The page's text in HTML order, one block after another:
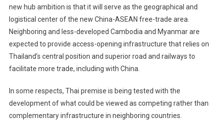
new hub ambition is that it will serve as the geographical and
logistical center of the new China-ASEAN free-trade area.
Neighboring and less-developed Cambodia and Myanmar are
expected to provide access-opening infrastructure that relies on
Thailand’s central position and superior road and railways to
facilitate more trade, including with China.
In some respects, Thai premise is being tested with the
development of what could be viewed as competing rather than
complementary infrastructure in neighboring countries.